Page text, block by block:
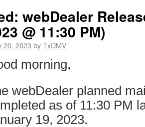
webDealer
@ 11:30 PM)
20, 2023 byTxDMV
morning,
webDealer planned
as of 11:30 PM
19, 2023.